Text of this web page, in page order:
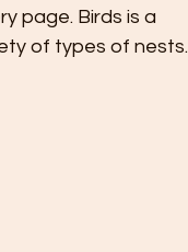
page. Birds is a
of types of nests.